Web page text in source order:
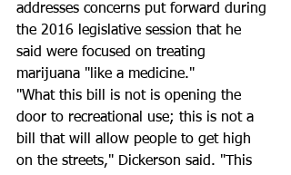
addresses concerns put forward during
the 2016 legislative session that he
said were focused on treating
marijuana "like a medicine."
"What this bill is not is opening the
door to recreational use; this is not a
bill that will allow people to get high
on the streets," Dickerson said. "This